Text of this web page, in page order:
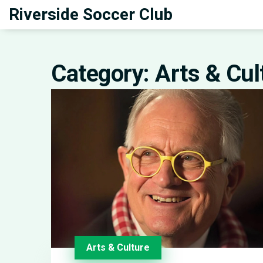
Riverside Soccer Club
Category: Arts &
Arts & Culture